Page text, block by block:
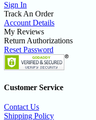
Sign In
Track An Order
Account Details
My Reviews
Return Authorizations
Reset Password
Customer Service
Contact Us
Shipping Policy